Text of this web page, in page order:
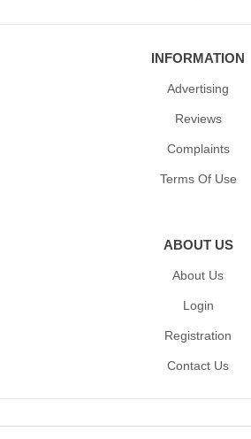
INFORMATION
Advertising
Reviews
Complaints
Terms Of Use
ABOUT US
About Us
Login
Registration
Contact Us